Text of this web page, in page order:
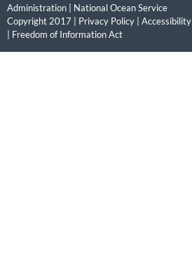
Administration | National Ocean Service
Copyright 2017 | Privacy Policy | Accessibility
| Freedom of Information Act